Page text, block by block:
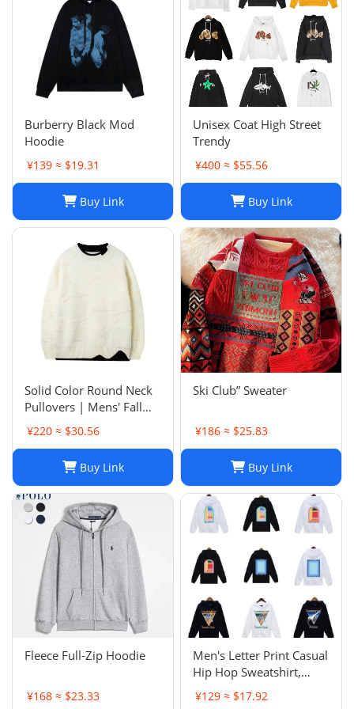
Burberry Black Mod
Hoodie
¥139 ≈ $19.31
Buy Link
Unisex Coat High Street
Trendy
¥400 ≈ $55.56
Buy Link
Solid Color Round Neck
Pullovers | Mens' Fall
Winter Casual Sweaters
¥220 ≈ $30.56
Buy Link
Ski Club” Sweater
¥186 ≈ $25.83
Buy Link
Fleece Full-Zip Hoodie
¥168 ≈ $23.33
Men's Letter Print Casual
Hip Hop Sweatshirt,
Unisex Fashion
Streetwear Pullover Top
¥129 ≈ $17.92